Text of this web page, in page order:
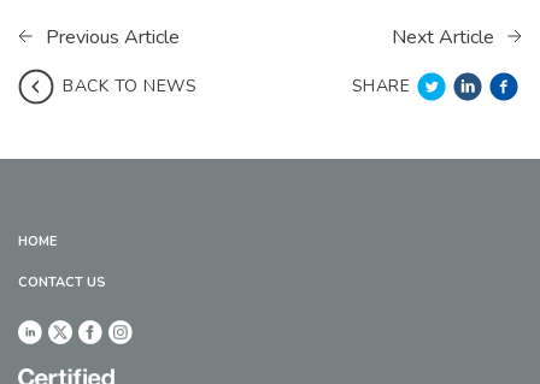
Previous Article Next Article
BACK TO NEWS SHARE
HOME
CONTACT US